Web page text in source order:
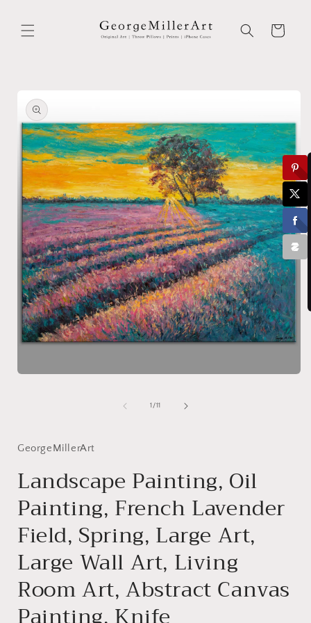
content
Cart
information
1 /of
11
GeorgeMillerArt
Landscape Painting, Oil
Painting, French Lavender
Field, Spring, Large Art,
Large Wall Art, Living
Room Art, Abstract Canvas